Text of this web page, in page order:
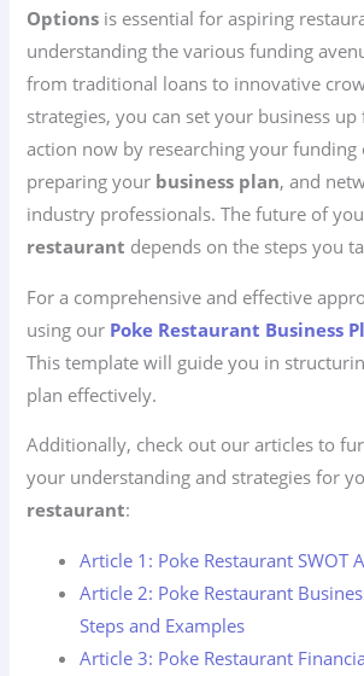
Options is essential for aspiring
understanding the various funding
from traditional loans to innovative
strategies, you can set your business up
action now by researching your funding
preparing your business plan, and
industry professionals. The future of
restaurant depends on the steps you
For a comprehensive and effective
using our Poke Restaurant Business
This template will guide you in
plan effectively.
Additionally, check out our articles to
your understanding and strategies for
restaurant:
Article 1: Poke Restaurant SWOT
Article 2: Poke Restaurant
Steps and Examples
Article 3: Poke Restaurant